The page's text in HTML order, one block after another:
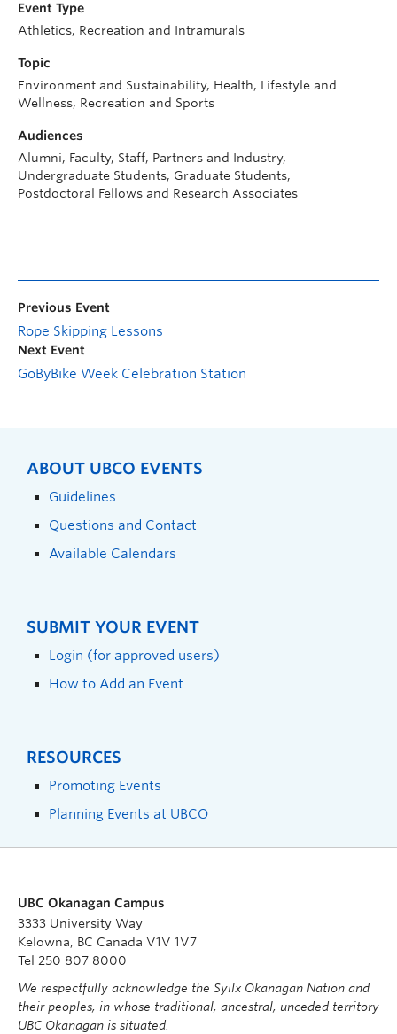
Event Type
Athletics, Recreation and Intramurals
Topic
Environment and Sustainability, Health, Lifestyle and
Wellness, Recreation and Sports
Audiences
Alumni, Faculty, Staff, Partners and Industry,
Undergraduate Students, Graduate Students,
Postdoctoral Fellows and Research Associates
Previous Event
Rope Skipping Lessons
Next Event
GoByBike Week Celebration Station
ABOUT UBCO EVENTS
Guidelines
Questions and Contact
Available Calendars
SUBMIT YOUR EVENT
Login (for approved users)
How to Add an Event
RESOURCES
Promoting Events
Planning Events at UBCO
UBC Okanagan Campus
3333 University Way
Kelowna, BC Canada V1V 1V7
Tel 250 807 8000
We respectfully acknowledge the Syilx Okanagan Nation and
their peoples, in whose traditional, ancestral, unceded territory
UBC Okanagan is situated.